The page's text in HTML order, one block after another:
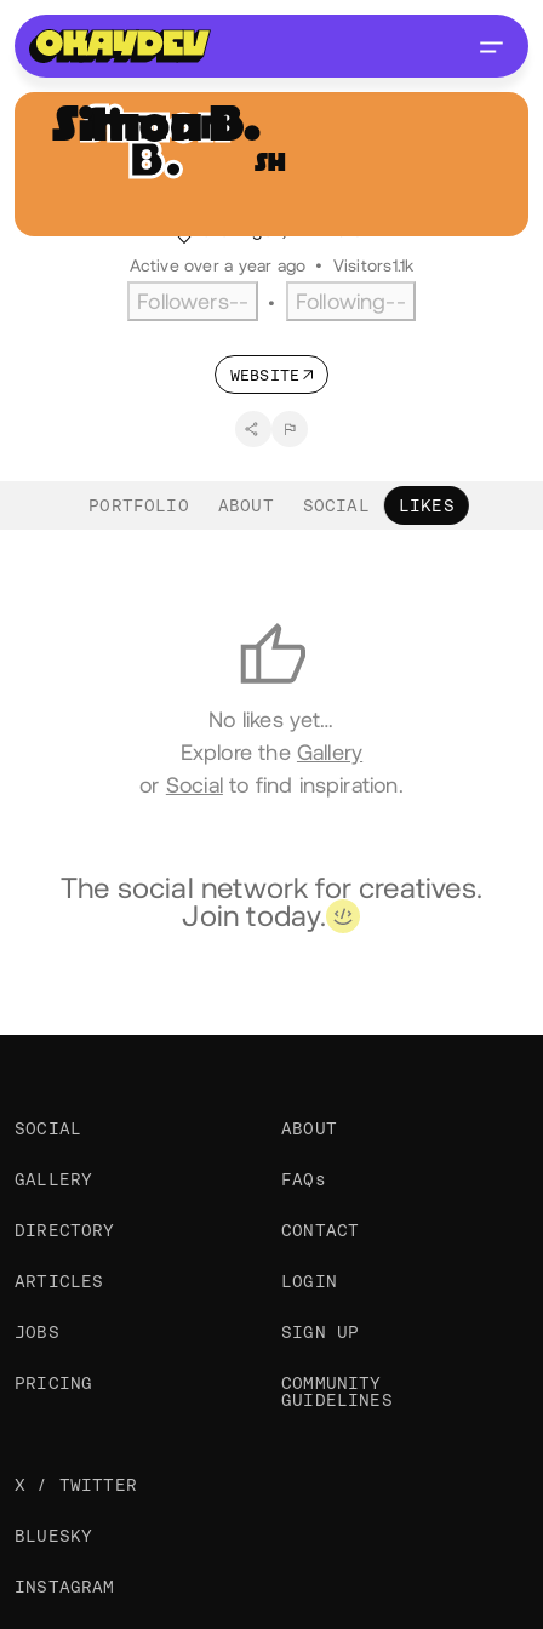
SH
Simon B.
@ikbensiep
Active over a year ago • Visitors1.1k
Followers-- • Following--
WEBSITE
PORTFOLIO ABOUT SOCIAL LIKES
No likes yet…
Explore the Gallery
or Socialto find inspiration.
The social network for creatives.
Join today.
SOCIAL
GALLERY
DIRECTORY
ARTICLES
JOBS
PRICING
ABOUT
FAQs
CONTACT
LOGIN
SIGN UP
COMMUNITY
GUIDELINES
X / TWITTER
BLUESKY
INSTAGRAM